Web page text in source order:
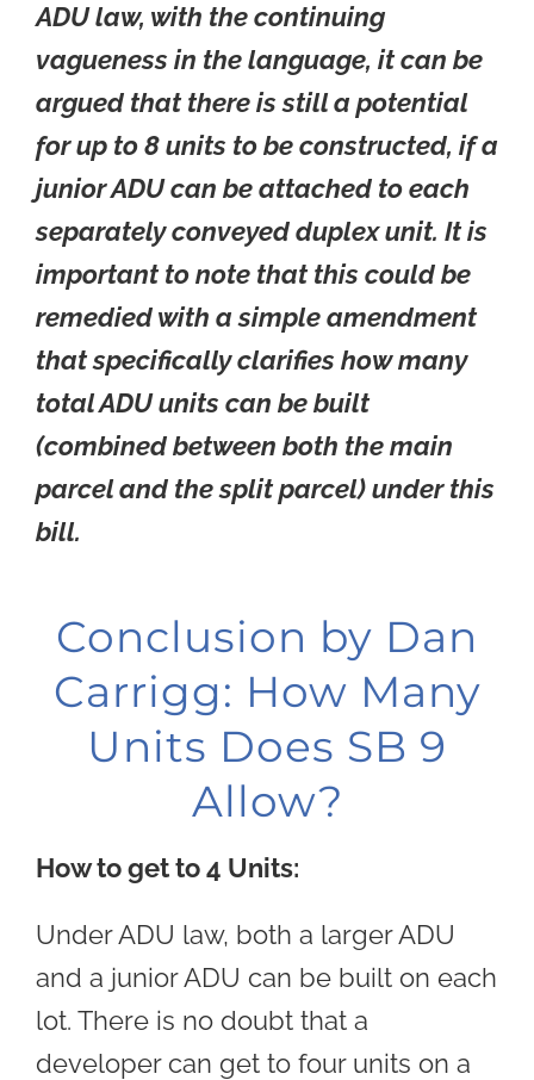
ADU law, with the continuing
vagueness in the language, it can be
argued that there is still a potential
for up to 8 units to be constructed, if a
junior ADU can be attached to each
separately conveyed duplex unit. It is
important to note that this could be
remedied with a simple amendment
that specifically clarifies how many
total ADU units can be built
(combined between both the main
parcel and the split parcel) under this
bill.
Conclusion by Dan
Carrigg: How Many
Units Does SB 9
Allow?
How to get to 4 Units:
Under ADU law, both a larger ADU
and a junior ADU can be built on each
lot. There is no doubt that a
developer can get to four units on a